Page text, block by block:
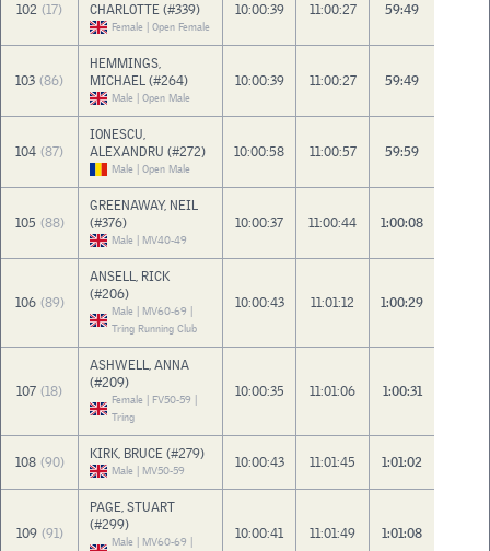
102 (17)
CHARLOTTE (#339)
Female | Open Female
10:00:39 11:00:27 59:49
103 (86)
HEMMINGS,
MICHAEL (#264)
Male | Open Male
10:00:39 11:00:27 59:49
104 (87)
IONESCU,
ALEXANDRU (#272)
Male | Open Male
10:00:58 11:00:57 59:59
105 (88)
GREENAWAY, NEIL
(#376)
Male | MV40-49
10:00:37 11:00:44 1:00:08
106 (89)
ANSELL, RICK
(#206)
Male | MV60-69 |
Tring Running Club
10:00:43 11:01:12 1:00:29
107 (18)
ASHWELL, ANNA
(#209)
Female | FV50-59 |
Tring
10:00:35 11:01:06 1:00:31
108 (90) KIRK, BRUCE (#279)
Male | MV50-59 10:00:43 11:01:45 1:01:02
109 (91)
PAGE, STUART
(#299)
Male | MV60-69 |
10:00:41 11:01:49 1:01:08